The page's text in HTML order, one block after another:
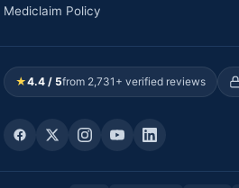
Mediclaim Policy
★4.4 / 5from 2,731+ verified reviews